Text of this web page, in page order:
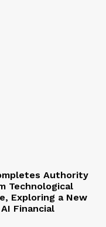
Authority
Technological
Exploring a New
Financial